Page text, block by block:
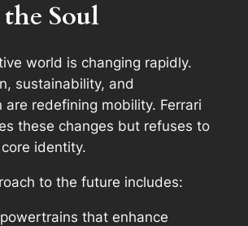
Soul
world is changing rapidly.
sustainability, and
are redefining mobility. Ferrari
these changes but refuses to
identity.
to the future includes:
that enhance